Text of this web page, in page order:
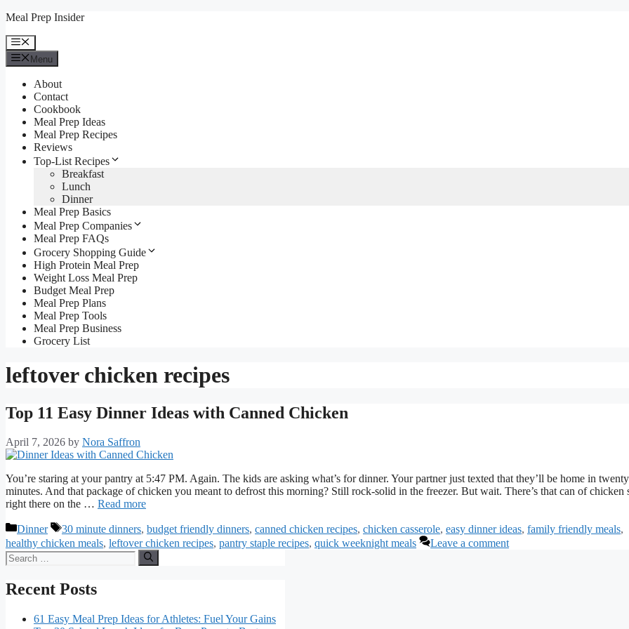
Skip
content
Meal Prep Insider
Menu
Menu
About
Contact
Cookbook
Meal Prep Ideas
Meal Prep Recipes
Reviews
Top-List Recipes
Breakfast
Lunch
Dinner
Meal Prep Basics
Meal Prep Companies
Meal Prep FAQs
Grocery Shopping Guide
High Protein Meal Prep
Weight Loss Meal Prep
Budget Meal Prep
Meal Prep Plans
Meal Prep Tools
Meal Prep Business
Grocery List
leftover chicken recipes
Top 11 Easy Dinner Ideas with Canned Chicken
April 7, 2026 by Nora Saffron
You’re staring at your pantry at 5:47 PM. Again. The kids are asking what’s for dinner. Your partner just texted that they’ll be home in twenty
minutes. And that package of chicken you meant to defrost this morning? Still rock-solid in the freezer. But wait. There’s that can of chicken
right there on the … Read more
Categories
Dinner Tags
30 minute dinners, budget friendly dinners, canned chicken recipes, chicken casserole, easy dinner ideas, family friendly meals,
healthy chicken meals, leftover chicken recipes, pantry staple recipes, quick weeknight meals
Leave a comment
Search
for:
Recent Posts
61 Easy Meal Prep Ideas for Athletes: Fuel Your Gains